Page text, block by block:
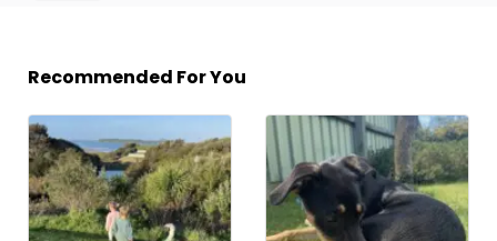
Recommended For You